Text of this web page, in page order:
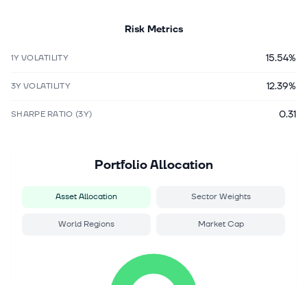
Risk Metrics
1Y VOLATILITY 15.54%
3Y VOLATILITY 12.39%
SHARPE RATIO (3Y) 0.31
Portfolio Allocation
Asset Allocation Sector Weights
World Regions Market Cap